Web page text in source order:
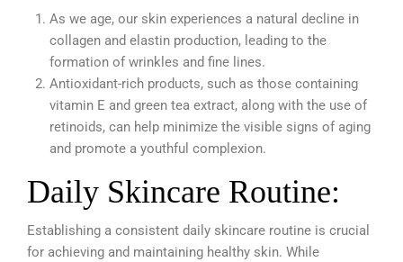
As we age, our skin experiences a natural decline in
collagen and elastin production, leading to the
formation of wrinkles and fine lines.
Antioxidant-rich products, such as those containing
vitamin E and green tea extract, along with the use of
retinoids, can help minimize the visible signs of aging
and promote a youthful complexion.
Daily Skincare Routine:
Establishing a consistent daily skincare routine is crucial
for achieving and maintaining healthy skin. While